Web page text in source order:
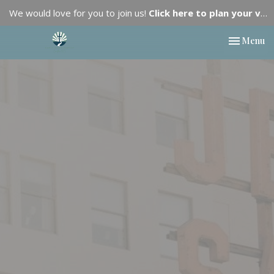
We would love for you to join us! Click here to plan your visit.
Toggle
Menu